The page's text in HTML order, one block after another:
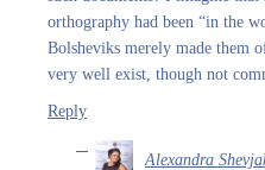
orthography had been “in the
Bolsheviks merely made them
very well exist, though not
Reply
Alexandra